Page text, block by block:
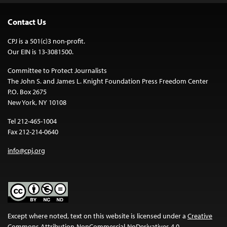
Contact Us
CPJ is a 501(c)3 non-profit.
Our EIN is 13-3081500.
Committee to Protect Journalists
The John S. and James L. Knight Foundation Press Freedom Center
P.O. Box 2675
New York, NY 10108
Tel 212-465-1004
Fax 212-214-0640
info@cpj.org
Except where noted, text on this website is licensed under a Creative